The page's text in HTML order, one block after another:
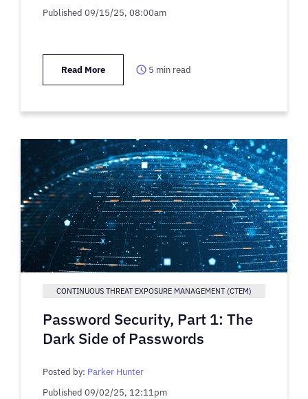
Published 09/15/25, 08:00am
Read More 5 min read
CONTINUOUS THREAT EXPOSURE MANAGEMENT (CTEM)
Password Security, Part 1: The
Dark Side of Passwords
Posted by: Parker Hunter
Published 09/02/25, 12:11pm